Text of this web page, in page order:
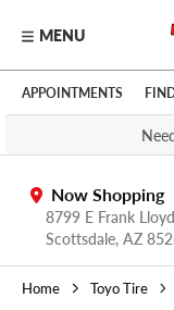
Skip to main content
Click to view our
MENU
APPOINTMENTS
Now Shopping
8799 E Frank
Scottsdale, AZ
Home Toyo Tire